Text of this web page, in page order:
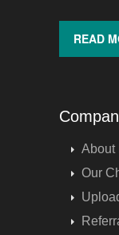
READ
About
Our